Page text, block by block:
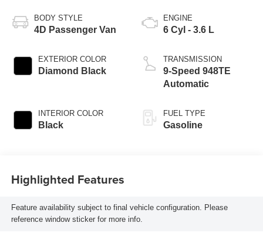
BODY STYLE
4D Passenger Van
EXTERIOR COLOR
Diamond Black
INTERIOR COLOR
Black
ENGINE
6 Cyl - 3.6 L
TRANSMISSION
9-Speed 948TE
Automatic
FUEL TYPE
Gasoline
Highlighted Features
Feature availability subject to final vehicle configuration. Please
reference window sticker for more info.